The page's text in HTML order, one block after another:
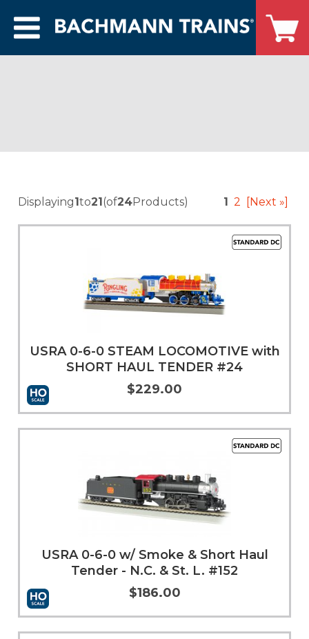
Displaying1to21(of24Products) 1 2 [Next »]
Add to Cart More Info
USRA 0-6-0 STEAM LOCOMOTIVE with
SHORT HAUL TENDER #24
$229.00
Add to Cart More Info
USRA 0-6-0 w/ Smoke & Short Haul
Tender - N.C. & St. L. #152
$186.00